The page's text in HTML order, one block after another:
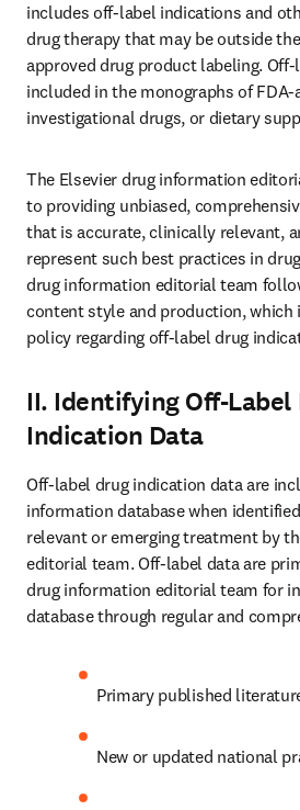
includes off-label indications and
drug therapy that may be outside
approved drug product labeling.
included in the monographs of
investigational drugs, or dietary
The Elsevier drug information
to providing unbiased,
that is accurate, clinically relevant,
represent such best practices in
drug information editorial team
content style and production, which
policy regarding off-label drug
II. Identifying Off-Label
Indication Data
Off-label drug indication data are
information database when
relevant or emerging treatment by
editorial team. Off-label data are
drug information editorial team for
database through regular and
Primary published
New or updated national